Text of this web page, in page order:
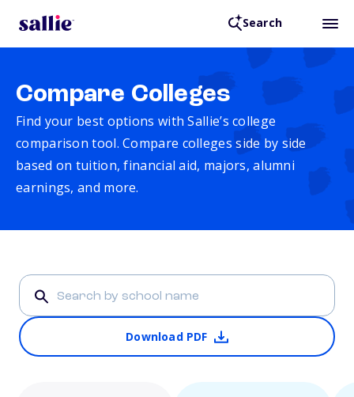
Search
Compare Colleges
Find your best options with Sallie’s college
comparison tool. Compare colleges side by side
based on tuition, financial aid, majors, alumni
earnings, and more.
Download PDF